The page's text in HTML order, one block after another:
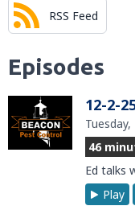
RSS Feed
Episodes
12-2-
46
Ed talks
Play